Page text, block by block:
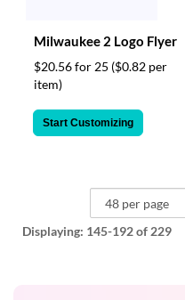
Milwaukee 2 Logo Flyer
$20.56 for 25 ($0.82 per
item)
Start Customizing
Displaying: 145-192of 229